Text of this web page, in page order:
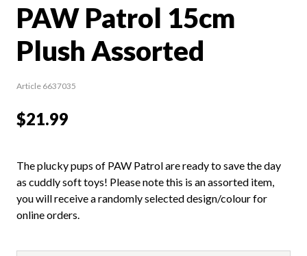
PAW Patrol 15cm
Plush Assorted
Article 6637035
$21.99
The plucky pups of PAW Patrol are ready to save the day
as cuddly soft toys! Please note this is an assorted item,
you will receive a randomly selected design/colour for
online orders.